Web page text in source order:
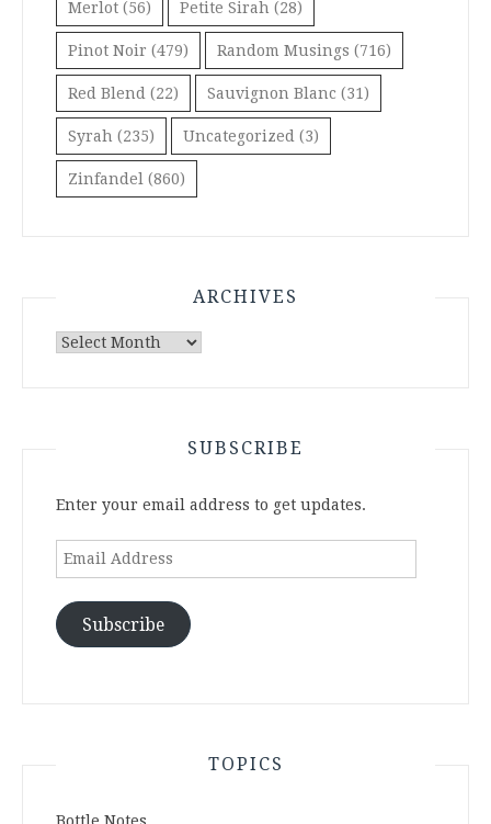
Merlot (56) Petite Sirah (28)
Pinot Noir (479) Random Musings (716)
Red Blend (22) Sauvignon Blanc (31)
Syrah (235) Uncategorized (3)
Zinfandel (860)
ARCHIVES
Archives
SUBSCRIBE
Enter your email address to get updates.
Email
Subscribe
TOPICS